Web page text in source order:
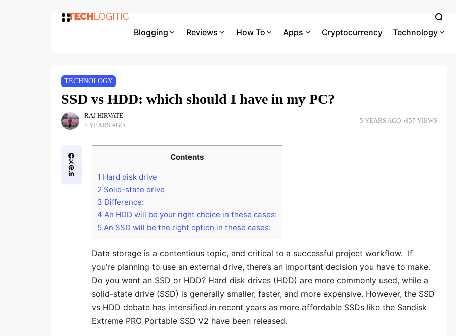
Blogging Reviews How To Apps Cryptocurrency Technology
TECHNOLOGY
SSD vs HDD: which should I have in my PC?
RAJ HIRVATE
5 YEARS AGO
5 YEARS AGO 857 VIEWS
Contents
1 Hard disk drive
2 Solid-state drive
3 Difference:
4 An HDD will be your right choice in these cases:
5 An SSD will be the right option in these cases:
Data storage is a contentious topic, and critical to a successful project workflow. If
you’re planning to use an external drive, there’s an important decision you have to make.
Do you want an SSD or HDD? Hard disk drives (HDD) are more commonly used, while a
solid-state drive (SSD) is generally smaller, faster, and more expensive. However, the SSD
vs HDD debate has intensified in recent years as more affordable SSDs like the Sandisk
Extreme PRO Portable SSD V2 have been released.